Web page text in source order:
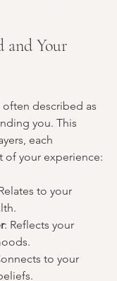
and Your
described as
you. This
each
of your experience:
to your
: Reflects your
to your